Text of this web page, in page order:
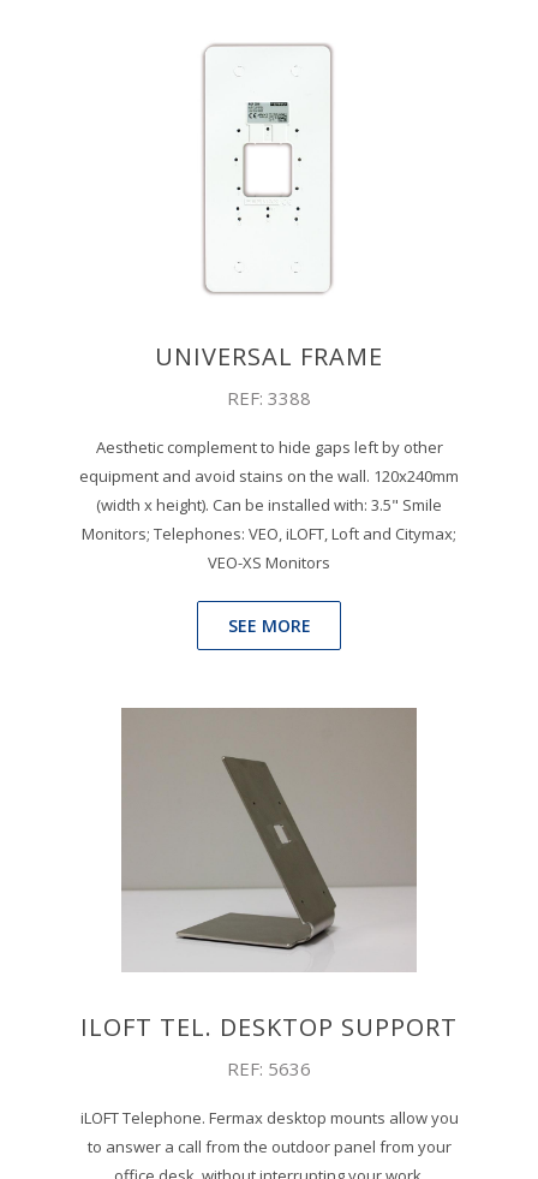
UNIVERSAL FRAME
REF: 3388
Aesthetic complement to hide gaps left by other
equipment and avoid stains on the wall. 120x240mm
(width x height). Can be installed with: 3.5" Smile
Monitors; Telephones: VEO, iLOFT, Loft and Citymax;
VEO-XS Monitors
SEE MORE
ILOFT TEL. DESKTOP SUPPORT
REF: 5636
iLOFT Telephone. Fermax desktop mounts allow you
to answer a call from the outdoor panel from your